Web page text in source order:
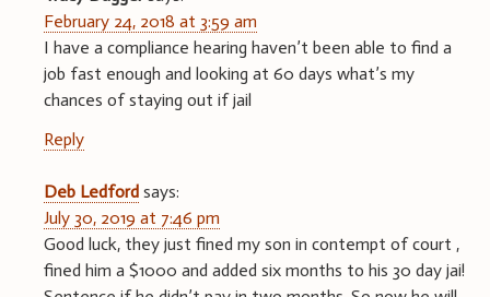
February 24, 2018 at 3:59 am
I have a compliance hearing haven’t been able to find a
job fast enough and looking at 60 days what’s my
chances of staying out if jail
Reply
Deb Ledford says:
July 30, 2019 at 7:46 pm
Good luck, they just fined my son in contempt of court ,
fined him a $1000 and added six months to his 30 day jai!